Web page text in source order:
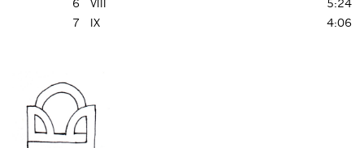
6
VIII
5:24
7
IX 4:06